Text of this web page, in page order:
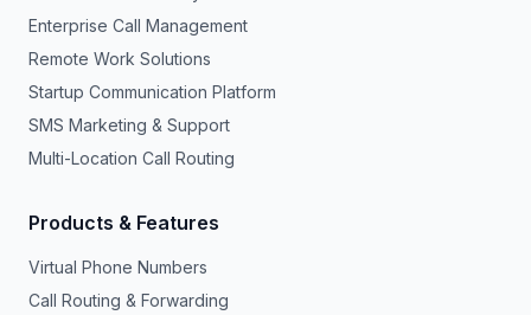
Enterprise Call Management
Remote Work Solutions
Startup Communication Platform
SMS Marketing & Support
Multi-Location Call Routing
Products & Features
Virtual Phone Numbers
Call Routing & Forwarding